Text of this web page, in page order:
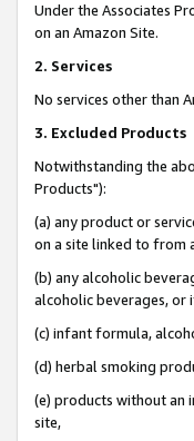
Under the Associates
on an Amazon Site.
2. Services
No services other than
3. Excluded Products
Notwithstanding the
Products"):
(a) any product or
on a site linked to from
(b) any alcoholic
alcoholic beverages, or
(c) infant formula,
(d) herbal smoking
(e) products without an
site,